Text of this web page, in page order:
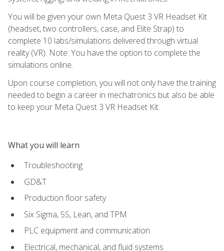
You will be given your own Meta Quest 3 VR Headset Kit
(headset, two controllers, case, and Elite Strap) to
complete 10 labs/simulations delivered through virtual
reality (VR). Note: You have the option to complete the
simulations online.
Upon course completion, you will not only have the training
needed to begin a career in mechatronics but also be able
to keep your Meta Quest 3 VR Headset Kit.
What you will learn
Troubleshooting
GD&T
Production floor safety
Six Sigma, 5S, Lean, and TPM
PLC equipment and communication
Electrical, mechanical, and fluid systems